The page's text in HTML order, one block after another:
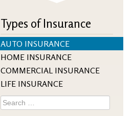
Types of Insurance
AUTO INSURANCE
HOME INSURANCE
COMMERCIAL INSURANCE
LIFE INSURANCE
Search
for: